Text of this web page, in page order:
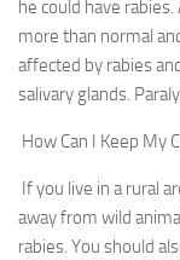
he could have
more than normal
affected by rabies
salivary glands.
How Can I Keep My
If you live in a rural
away from wild
rabies. You should